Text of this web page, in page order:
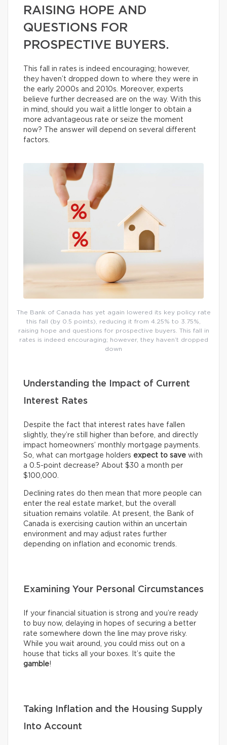
RAISING HOPE AND
QUESTIONS FOR
PROSPECTIVE BUYERS.
This fall in rates is indeed encouraging; however,
they haven’t dropped down to where they were in
the early 2000s and 2010s. Moreover, experts
believe further decreased are on the way. With this
in mind, should you wait a little longer to obtain a
more advantageous rate or seize the moment
now? The answer will depend on several different
factors.
The Bank of Canada has yet again lowered its key policy rate
this fall (by 0.5 points), reducing it from 4.25% to 3.75%,
raising hope and questions for prospective buyers. This fall in
rates is indeed encouraging; however, they haven’t dropped
down
Understanding the Impact of Current
Interest Rates
Despite the fact that interest rates have fallen
slightly, they’re still higher than before, and directly
impact homeowners’ monthly mortgage payments.
So, what can mortgage holders expect to save with
a 0.5-point decrease? About $30 a month per
$100,000.
Declining rates do then mean that more people can
enter the real estate market, but the overall
situation remains volatile. At present, the Bank of
Canada is exercising caution within an uncertain
environment and may adjust rates further
depending on inflation and economic trends.
Examining Your Personal Circumstances
If your financial situation is strong and you’re ready
to buy now, delaying in hopes of securing a better
rate somewhere down the line may prove risky.
While you wait around, you could miss out on a
house that ticks all your boxes. It’s quite the
gamble!
Taking Inflation and the Housing Supply
Into Account